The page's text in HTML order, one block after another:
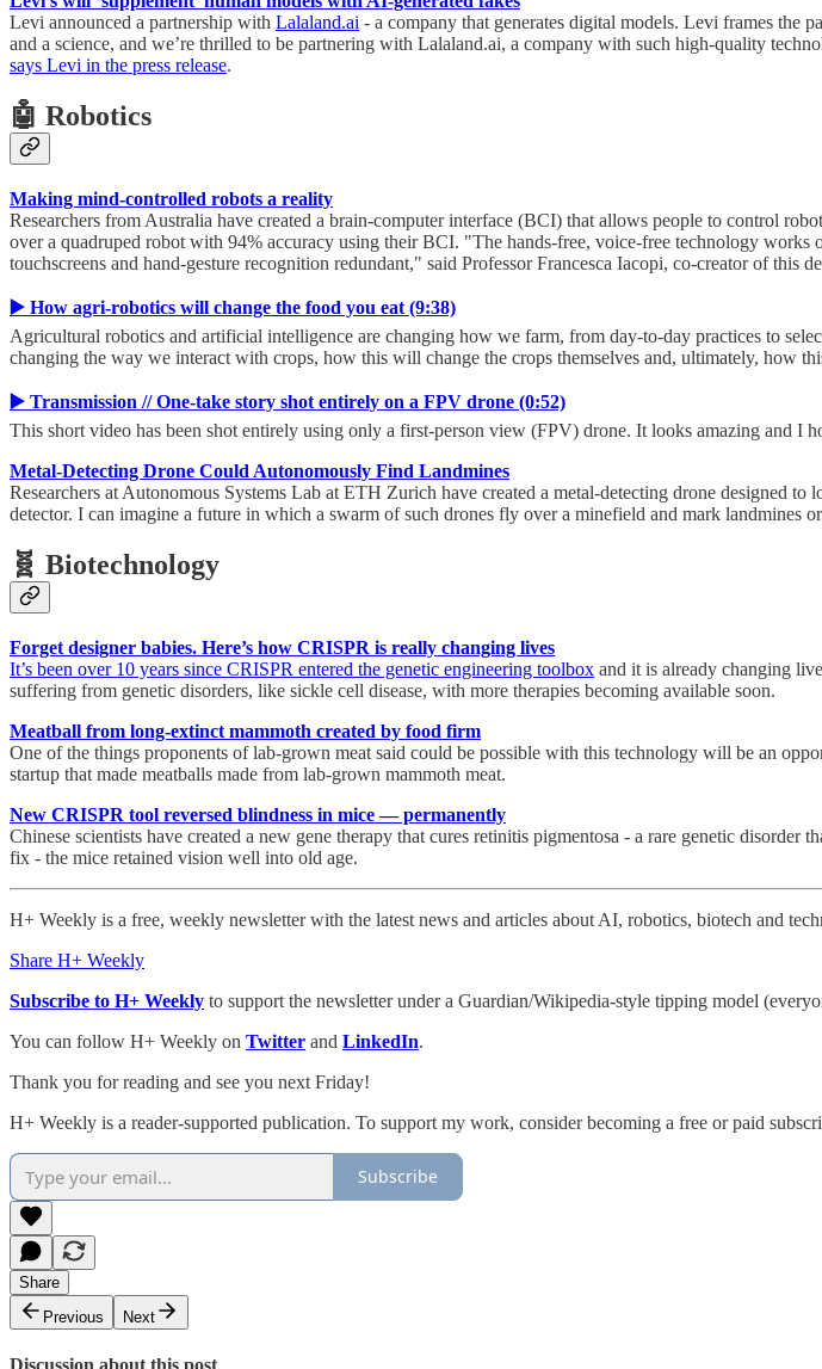
Levi announced a partnership with Lalaland.ai - a company that generates digital models. Levi frames the
and a science, and we’re thrilled to be partnering with Lalaland.ai, a company with such high-quality
says Levi in the press release.
🤖 Robotics
Making mind-controlled robots a reality
Researchers from Australia have created a brain-computer interface (BCI) that allows people to control
over a quadruped robot with 94% accuracy using their BCI. "The hands-free, voice-free technology works
touchscreens and hand-gesture recognition redundant," said Professor Francesca Iacopi, co-creator of this
▶️ How agri-robotics will change the food you eat (9:38)
Agricultural robotics and artificial intelligence are changing how we farm, from day-to-day practices to
changing the way we interact with crops, how this will change the crops themselves and, ultimately, how
▶️ Transmission // Оne-take story shot entirely on a FPV drone (0:52)
This short video has been shot entirely using only a first-person view (FPV) drone. It looks amazing and I
Metal-Detecting Drone Could Autonomously Find Landmines
Researchers at Autonomous Systems Lab at ETH Zurich have created a metal-detecting drone designed
detector. I can imagine a future in which a swarm of such drones fly over a minefield and mark landmines
🧬 Biotechnology
Forget designer babies. Here’s how CRISPR is really changing lives
It’s been over 10 years since CRISPR entered the genetic engineering toolbox and it is already changing
suffering from genetic disorders, like sickle cell disease, with more therapies becoming available soon.
Meatball from long-extinct mammoth created by food firm
One of the things proponents of lab-grown meat said could be possible with this technology will be an
startup that made meatballs made from lab-grown mammoth meat.
New CRISPR tool reversed blindness in mice — permanently
Chinese scientists have created a new gene therapy that cures retinitis pigmentosa - a rare genetic
fix - the mice retained vision well into old age.
H+ Weekly is a free, weekly newsletter with the latest news and articles about AI, robotics, biotech and
Share H+ Weekly
Subscribe to H+ Weekly to support the newsletter under a Guardian/Wikipedia-style tipping model
You can follow H+ Weekly on Twitter and LinkedIn.
Thank you for reading and see you next Friday!
H+ Weekly is a reader-supported publication. To support my work, consider becoming a free or paid
Subscribe
Share
Previous
Next
Discussion about this post